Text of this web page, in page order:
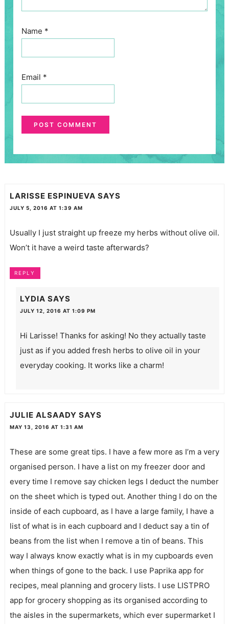
Name *
Email *
LARISSE ESPINUEVA SAYS
JULY 5, 2016 AT 1:39 AM
Usually I just straight up freeze my herbs without olive oil.
Won’t it have a weird taste afterwards?
REPLY
LYDIA SAYS
JULY 12, 2016 AT 1:09 PM
Hi Larisse! Thanks for asking! No they actually taste
just as if you added fresh herbs to olive oil in your
everyday cooking. It works like a charm!
JULIE ALSAADY SAYS
MAY 13, 2016 AT 1:31 AM
These are some great tips. I have a few more as I’m a very
organised person. I have a list on my freezer door and
every time I remove say chicken legs I deduct the number
on the sheet which is typed out. Another thing I do on the
inside of each cupboard, as I have a large family, I have a
list of what is in each cupboard and I deduct say a tin of
beans from the list when I remove a tin of beans. This
way I always know exactly what is in my cupboards even
when things of gone to the back. I use Paprika app for
recipes, meal planning and grocery lists. I use LISTPRO
app for grocery shopping as its organised according to
the aisles in the supermarkets, which ever supermarket I